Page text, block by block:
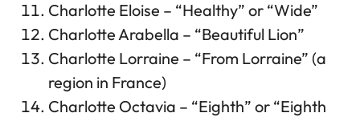
Charlotte Eloise – “Healthy” or “Wide”
Charlotte Arabella – “Beautiful Lion”
Charlotte Lorraine – “From Lorraine” (a
region in France)
Charlotte Octavia – “Eighth” or “Eighth